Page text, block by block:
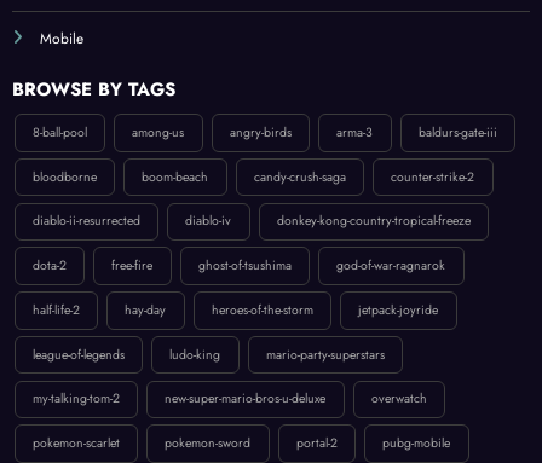
Mobile
BROWSE BY TAGS
8-ball-pool among-us angry-birds arma-3 baldurs-gate-iii
bloodborne boom-beach candy-crush-saga counter-strike-2
diablo-ii-resurrected diablo-iv donkey-kong-country-tropical-freeze
dota-2 free-fire ghost-of-tsushima god-of-war-ragnarok
half-life-2 hay-day heroes-of-the-storm jetpack-joyride
league-of-legends ludo-king mario-party-superstars
my-talking-tom-2 new-super-mario-bros-u-deluxe overwatch
pokemon-scarlet pokemon-sword portal-2 pubg-mobile